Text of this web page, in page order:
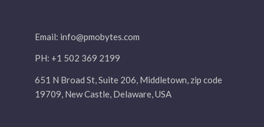
Email: info@pmobytes.com
PH: +1 502 369 2199
651 N Broad St, Suite 206, Middletown, zip code
19709, New Castle, Delaware, USA